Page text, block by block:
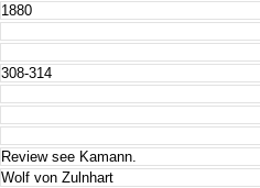
1880
308-314
Review see Kamann.
Wolf von Zulnhart